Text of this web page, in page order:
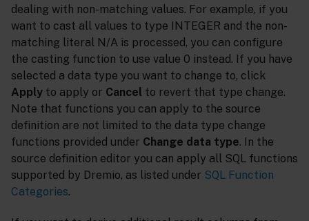
dealing with non-matching values. For example, if you
want to cast all values to type INTEGER and the non-
matching literal N/A is processed, you can configure
the casting function to use value 0 instead. If you have
selected a data type you want to change to, click
Apply to apply or Cancel to revert that type change.
Note that functions you can apply to the source
definition are not limited to the data type change
functions provided under Change data type. In the
source definition editor you can apply all SQL functions
supported by Dremio, as listed under SQL Function
Categories.